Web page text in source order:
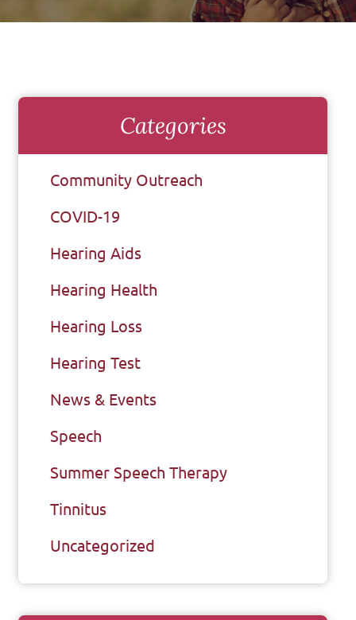
Categories
Community Outreach
COVID-19
Hearing Aids
Hearing Health
Hearing Loss
Hearing Test
News & Events
Speech
Summer Speech Therapy
Tinnitus
Uncategorized